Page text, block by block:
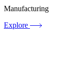
Manufacturing
Explore